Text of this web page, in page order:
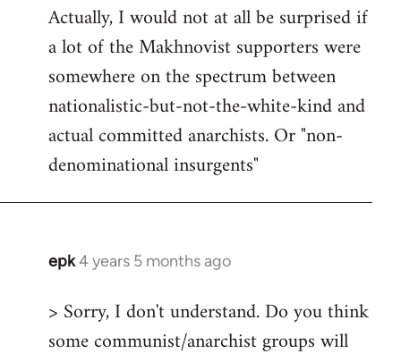
Actually, I would not at all be surprised if
a lot of the Makhnovist supporters were
somewhere on the spectrum between
nationalistic-but-not-the-white-kind and
actual committed anarchists. Or "non-
denominational insurgents"
epk4 years 5 months ago
In
to
Welcome
> Sorry, I don't understand. Do you think
some communist/anarchist groups will